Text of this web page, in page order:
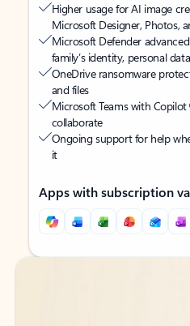
Higher usage for AI image
Microsoft Designer, Photos,
Microsoft Defender
family’s identity, personal
OneDrive ransomware
and files
Microsoft Teams with Copilot
collaborate
Ongoing support for help
it
Apps with subscription
Back to tabs
Back to tabs